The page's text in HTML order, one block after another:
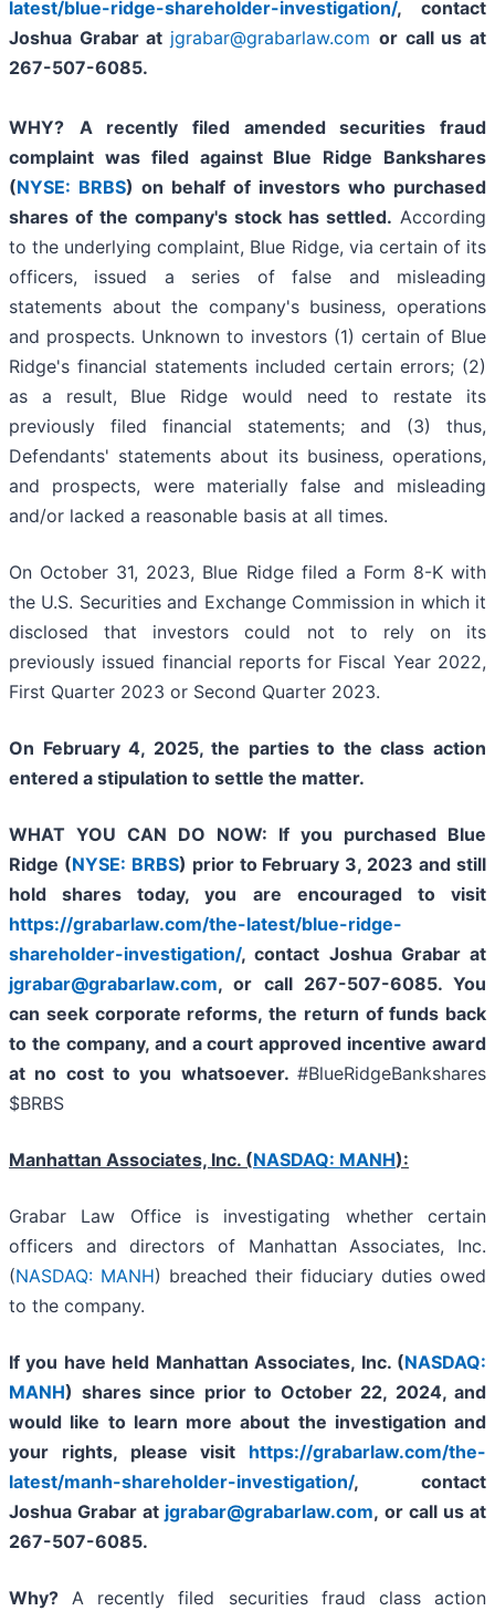
latest/blue-ridge-shareholder-investigation/, contact
Joshua Grabar at jgrabar@grabarlaw.com or call us at
267-507-6085.
WHY?
A recently filed amended securities fraud
complaint was filed against Blue Ridge Bankshares
(NYSE: BRBS) on behalf of investors who purchased
shares of the company's stock has settled. According
to the underlying complaint, Blue Ridge, via certain of its
officers, issued a series of false and misleading
statements about the company's business, operations
and prospects. Unknown to investors (1) certain of Blue
Ridge's financial statements included certain errors; (2)
as a result, Blue Ridge would need to restate its
previously filed financial statements; and (3) thus,
Defendants' statements about its business, operations,
and prospects, were materially false and misleading
and/or lacked a reasonable basis at all times.
On October 31, 2023, Blue Ridge filed a Form 8-K with
the U.S. Securities and Exchange Commission in which it
disclosed that investors could not to rely on its
previously issued financial reports for Fiscal Year 2022,
First Quarter 2023 or Second Quarter 2023.
On February 4, 2025, the parties to the class action
entered a stipulation to settle the matter.
WHAT YOU CAN DO NOW: If you purchased Blue
Ridge (NYSE: BRBS) prior to February 3, 2023 and still
hold shares today,you are encouraged to visit
https://grabarlaw.com/the-latest/blue-ridge-
shareholder-investigation/, contact Joshua Grabar at
jgrabar@grabarlaw.com,or call 267-507-6085. You
can seek corporate reforms, the return of funds back
to the company, and a court approved incentive award
at no cost to you whatsoever. #BlueRidgeBankshares
$BRBS
Manhattan Associates, Inc. (NASDAQ: MANH):
Grabar Law Office is investigating whether certain
officers and directors of Manhattan Associates, Inc.
(NASDAQ: MANH) breached their fiduciary duties owed
to the company.
If you have held Manhattan Associates, Inc. (NASDAQ:
MANH) shares since prior to October 22, 2024, and
would like to learn more about the investigation and
your rights, please visit https://grabarlaw.com/the-
latest/manh-shareholder-investigation/, contact
Joshua Grabar at jgrabar@grabarlaw.com, or call us at
267-507-6085.
Why? A recently filed securities fraud class action